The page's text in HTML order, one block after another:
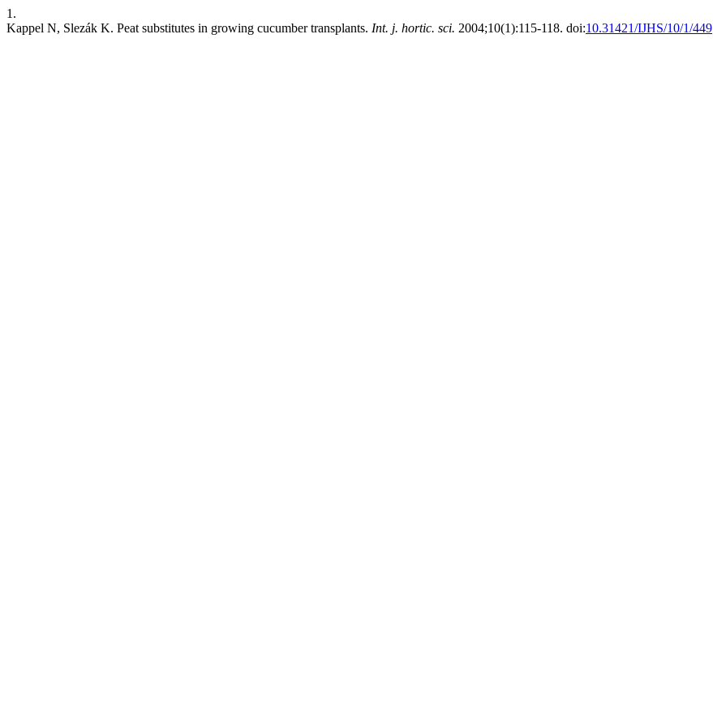
1.
Kappel N, Slezák K. Peat substitutes in growing cucumber transplants. Int. j. hortic. sci. 2004;10(1):115-118. doi:10.31421/IJHS/10/1/449